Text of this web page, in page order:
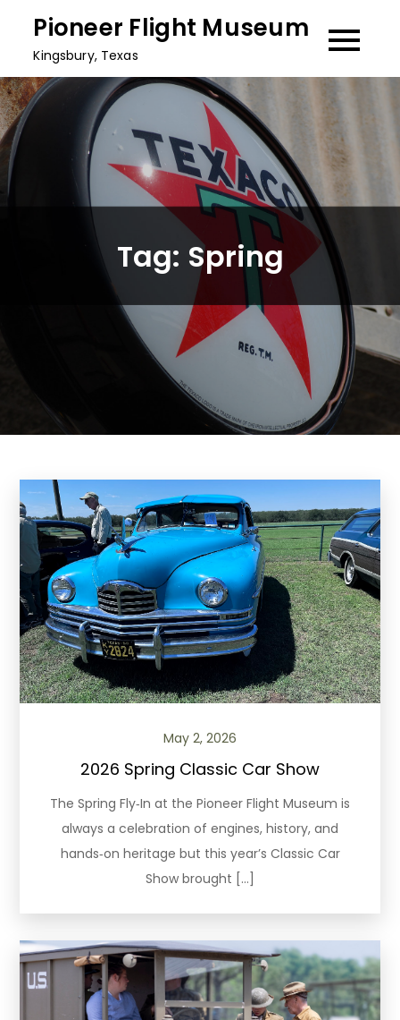
content
Pioneer Flight Museum
Kingsbury, Texas
Tag: Spring
May 2, 2026
2026 Spring Classic Car Show
The Spring Fly‑In at the Pioneer Flight Museum is
always a celebration of engines, history, and
hands‑on heritage but this year’s Classic Car
Show brought […]